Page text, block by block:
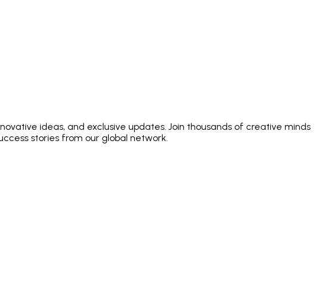
ideas, and exclusive updates. Join thousands of creative minds
stories from our global network.